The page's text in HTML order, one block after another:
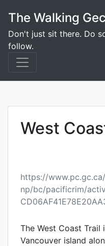
content
The Walking
Don't just sit there. Do
follow.
West
https://
np/bc/pacificrim/
The West Coast
Vancouver island